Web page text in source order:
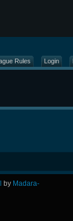
Rules Login
by Madara-